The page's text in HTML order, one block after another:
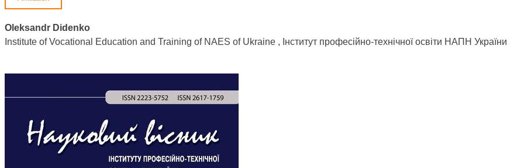
Oleksandr Didenko
Institute of Vocational Education and Training of NAES of Ukraine , Інститут професійно-технічної освіти НАПН України